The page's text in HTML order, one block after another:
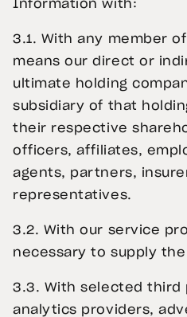
Information with:
3.1. With any member
means our direct or
ultimate holding
subsidiary of that
their respective
officers, affiliates,
agents, partners,
representatives.
3.2. With our service
necessary to supply
3.3. With selected third
analytics providers,